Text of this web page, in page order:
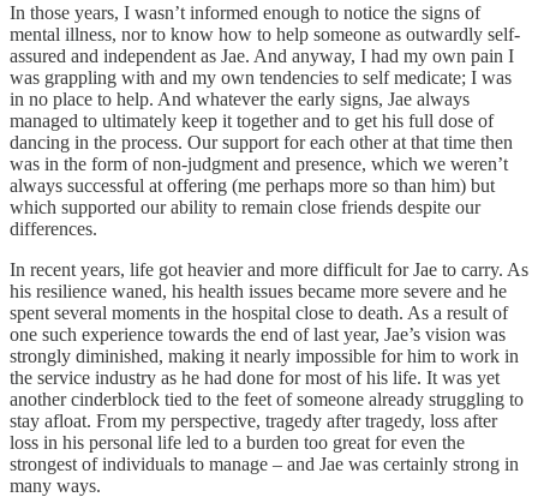
In those years, I wasn’t informed enough to notice the signs of
mental illness, nor to know how to help someone as outwardly self-
assured and independent as Jae. And anyway, I had my own pain I
was grappling with and my own tendencies to self medicate; I was
in no place to help. And whatever the early signs, Jae always
managed to ultimately keep it together and to get his full dose of
dancing in the process. Our support for each other at that time then
was in the form of non-judgment and presence, which we weren’t
always successful at offering (me perhaps more so than him) but
which supported our ability to remain close friends despite our
differences.
In recent years, life got heavier and more difficult for Jae to carry. As
his resilience waned, his health issues became more severe and he
spent several moments in the hospital close to death. As a result of
one such experience towards the end of last year, Jae’s vision was
strongly diminished, making it nearly impossible for him to work in
the service industry as he had done for most of his life. It was yet
another cinderblock tied to the feet of someone already struggling to
stay afloat. From my perspective, tragedy after tragedy, loss after
loss in his personal life led to a burden too great for even the
strongest of individuals to manage – and Jae was certainly strong in
many ways.